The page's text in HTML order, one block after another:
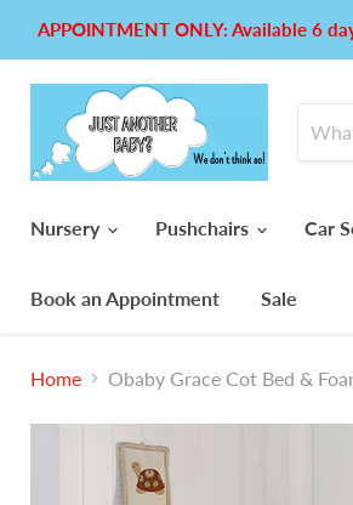
APPOINTMENT ONLY: Available 6
Nursery Pushchairs Car
Book an Appointment Sale
Home Obaby Grace Cot Bed &